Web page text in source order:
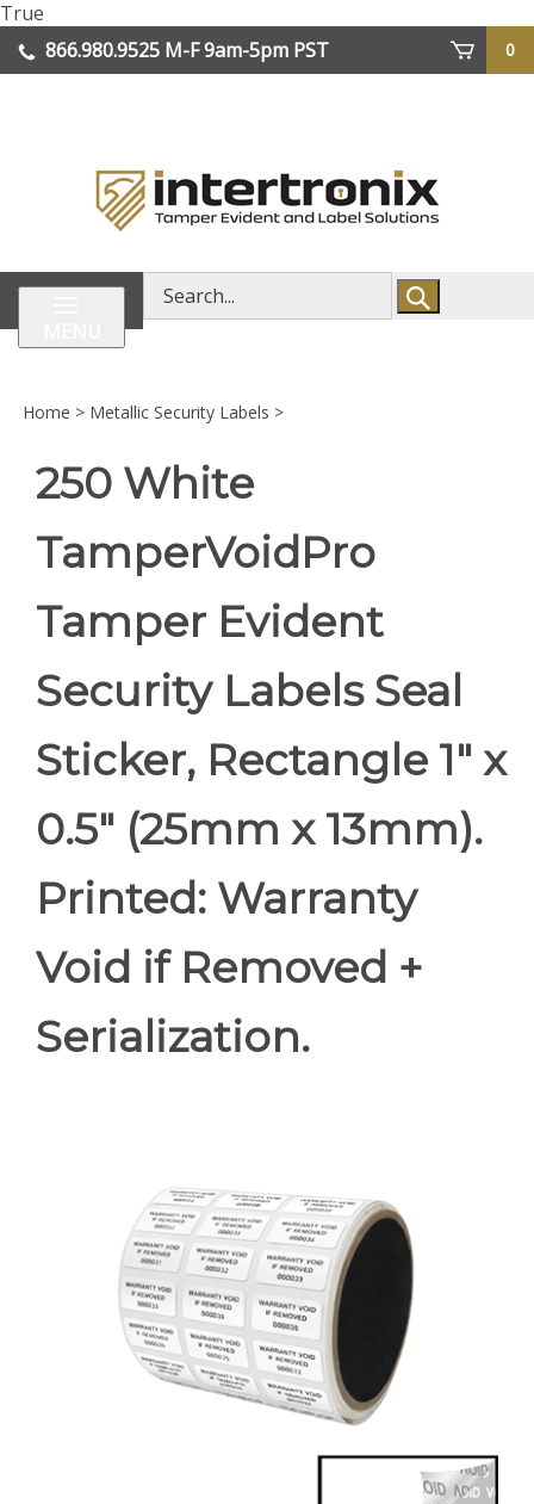
True
to
content
866.980.9525 M-F 9am-5pm PST
0
Search
store
Home > Metallic Security Labels >
250 White
TamperVoidPro
Tamper Evident
Security Labels Seal
Sticker, Rectangle 1" x
0.5" (25mm x 13mm).
Printed: Warranty
Void if Removed +
Serialization.